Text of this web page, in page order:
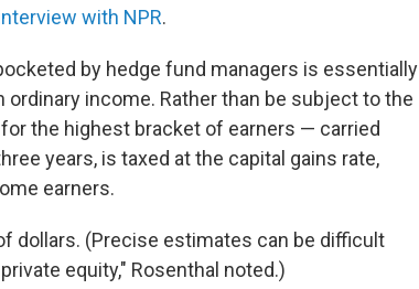
with NPR.
by hedge fund managers is essentially
ordinary income. Rather than be subject to the
the highest bracket of earners — carried
years, is taxed at the capital gains rate,
earners.
dollars. (Precise estimates can be difficult
equity," Rosenthal noted.)